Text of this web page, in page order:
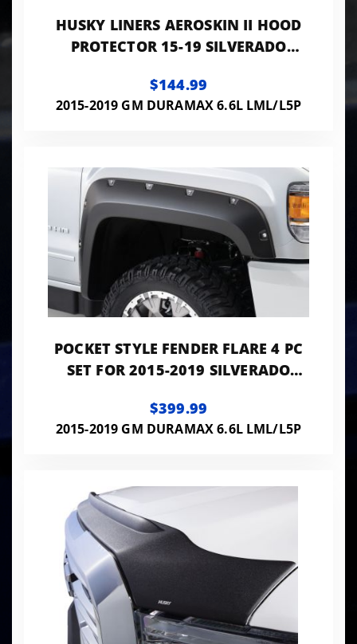
HUSKY LINERS AEROSKIN II HOOD
PROTECTOR 15-19 SILVERADO
PROFILE
$144.99
2015-2019 GM DURAMAX 6.6L LML/L5P
POCKET STYLE FENDER FLARE 4 PC
SET FOR 2015-2019 SILVERADO
$399.99
2015-2019 GM DURAMAX 6.6L LML/L5P